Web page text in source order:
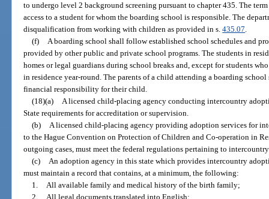
to undergo level 2 background screening pursuant to chapter 435. The
access to a student for whom the boarding school is responsible. The
disqualification from working with children as provided in s.435.07.
(f) A boarding school shall follow established school schedules and
provided by other public and private school programs. The students in
homes or legal guardians during school breaks and, except for students
in residence year-round. The parents of a child attending a boarding
financial responsibility for their child.
(18)(a) A licensed child-placing agency conducting intercountry
State requirements for accreditation or supervision.
(b) A licensed child-placing agency providing adoption services for
to the Hague Convention on Protection of Children and Co-operation in
outgoing cases, must meet the federal regulations pertaining to
(c) An adoption agency in this state which provides intercountry
must maintain a record that contains, at a minimum, the following:
1. All available family and medical history of the birth family;
2. All legal documents translated into English;